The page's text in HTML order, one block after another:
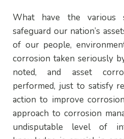
What have the various
safeguard our nation’s
of our people,
corrosion taken seriously
noted, and asset
performed, just to satisfy
action to improve
approach to corrosion
undisputable level of